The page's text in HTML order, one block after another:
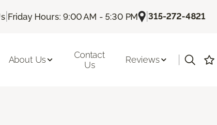
| Friday Hours: 9:00 AM - 5:30 PM |315-272-4821
About Us
Contact
Us
Reviews